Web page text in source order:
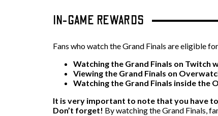
IN-GAME REWARDS
Fans who watch the Grand Finals are eligible
Watching the Grand Finals on Twitch
Viewing the Grand Finals on
Watching the Grand Finals inside the
It is very important to note that you have
Don’t forget! By watching the Grand Finals,